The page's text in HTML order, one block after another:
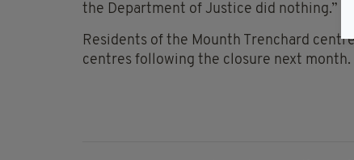
the Department of Justice did nothing.”
Residents of the Mounth Trenchard
centres following the closure next month.